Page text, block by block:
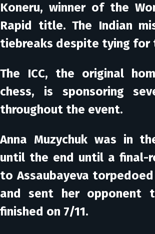
Koneru, winner of the
Rapid title. The Indian
tiebreaks despite tying for
The ICC, the original
chess, is sponsoring
throughout the event.
Anna Muzychuk was in
until the end until a final-
to Assaubayeva
and sent her opponent
finished on 7/11.